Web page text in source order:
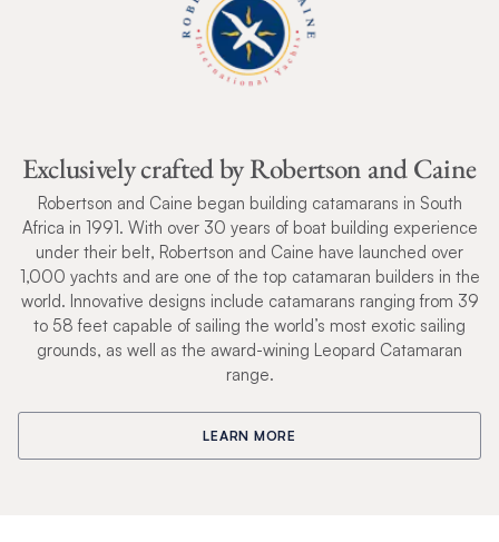
Exclusively crafted by Robertson and Caine
Robertson and Caine began building catamarans in South
Africa in 1991. With over 30 years of boat building experience
under their belt, Robertson and Caine have launched over
1,000 yachts and are one of the top catamaran builders in the
world. Innovative designs include catamarans ranging from 39
to 58 feet capable of sailing the world’s most exotic sailing
grounds, as well as the award-wining Leopard Catamaran
range.
LEARN MORE